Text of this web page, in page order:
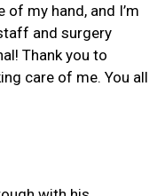
my hand, and I’m
and surgery
Thank you to
care of me. You all